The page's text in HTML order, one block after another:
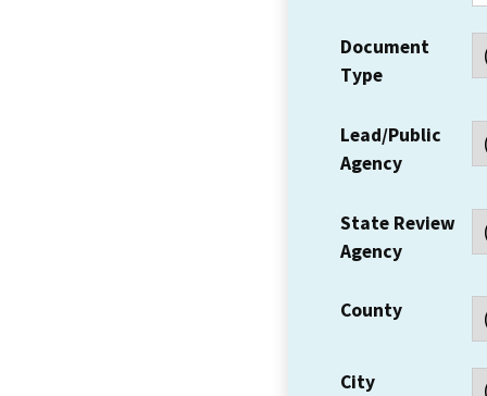
Document
Type
Lead/Public
Agency
State Review
Agency
County
City